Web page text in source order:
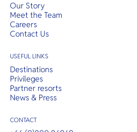
Our Story
Meet the Team
Careers
Contact Us
USEFUL LINKS
Destinations
Privileges
Partner resorts
News & Press
CONTACT